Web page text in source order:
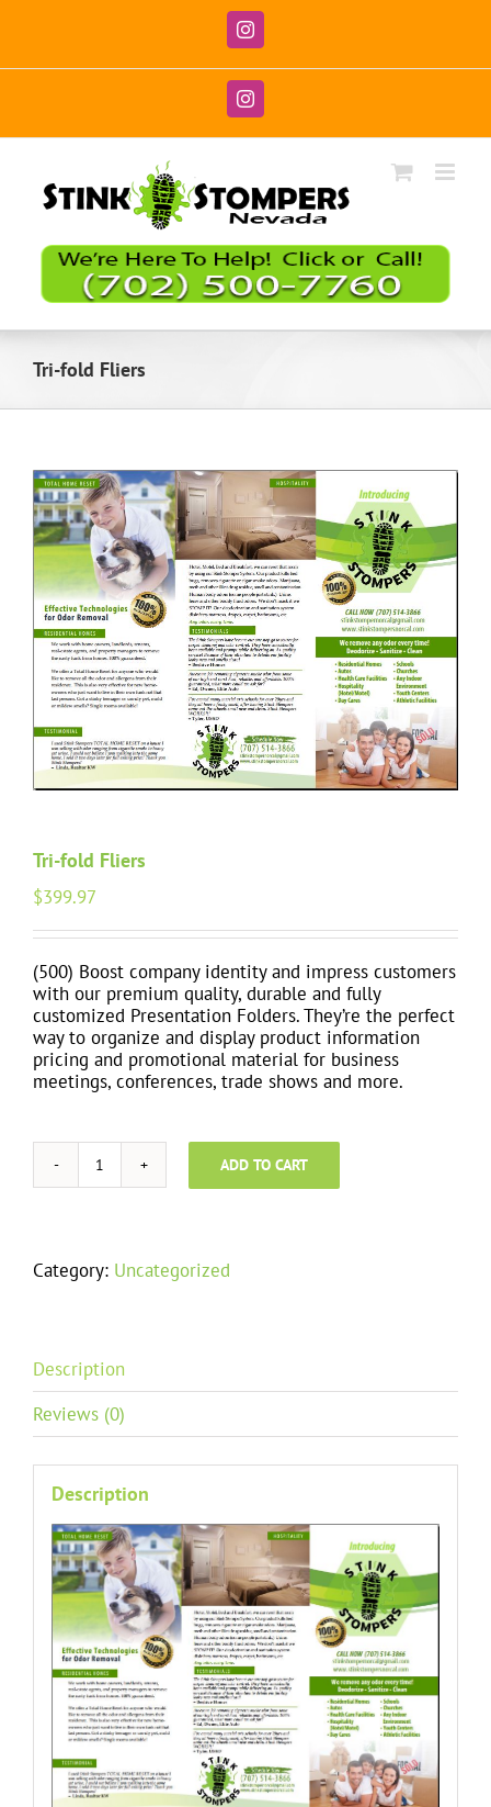
Instagram
Instagram
Tri-fold Fliers
Tri-fold Fliers
$399.97
(500) Boost company identity and impress customers
with our premium quality, durable and fully
customized Presentation Folders. They’re the perfect
way to organize and display product information
pricing and promotional material for business
meetings, conferences, trade shows and more.
Tri-
ADD TO CART
Category: Uncategorized
Description
Reviews (0)
Description